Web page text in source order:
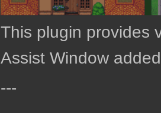
This plugin provides
Assist Window
---